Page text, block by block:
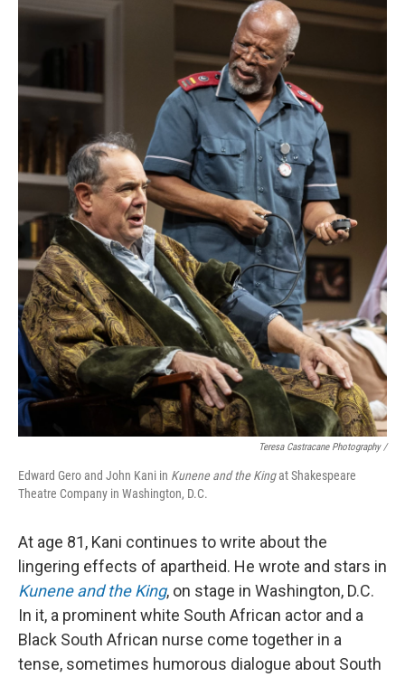
Teresa Castracane Photography /
Edward Gero and John Kani in Kunene and the Kingat Shakespeare
Theatre Company in Washington, D.C.
At age 81, Kani continues to write about the
lingering effects of apartheid. He wrote and stars in
Kunene and the King, on stage in Washington, D.C.
In it, a prominent white South African actor and a
Black South African nurse come together in a
tense, sometimes humorous dialogue about South